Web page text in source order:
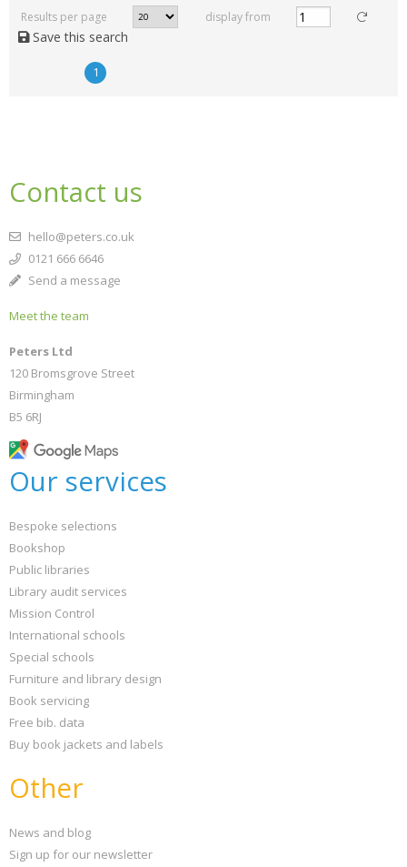
Results per page display from
Save this search
1
Contact us
hello@peters.co.uk
0121 666 6646
Send a message
Meet the team
Peters Ltd
120 Bromsgrove Street
Birmingham
B5 6RJ
Our services
Bespoke selections
Bookshop
Public libraries
Library audit services
Mission Control
International schools
Special schools
Furniture and library design
Book servicing
Free bib. data
Buy book jackets and labels
Other
News and blog
Sign up for our newsletter